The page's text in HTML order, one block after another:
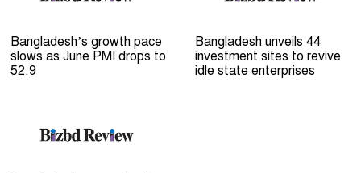
Bangladesh’s growth pace
slows as June PMI drops to
52.9
Bangladesh unveils 44
investment sites to revive
idle state enterprises